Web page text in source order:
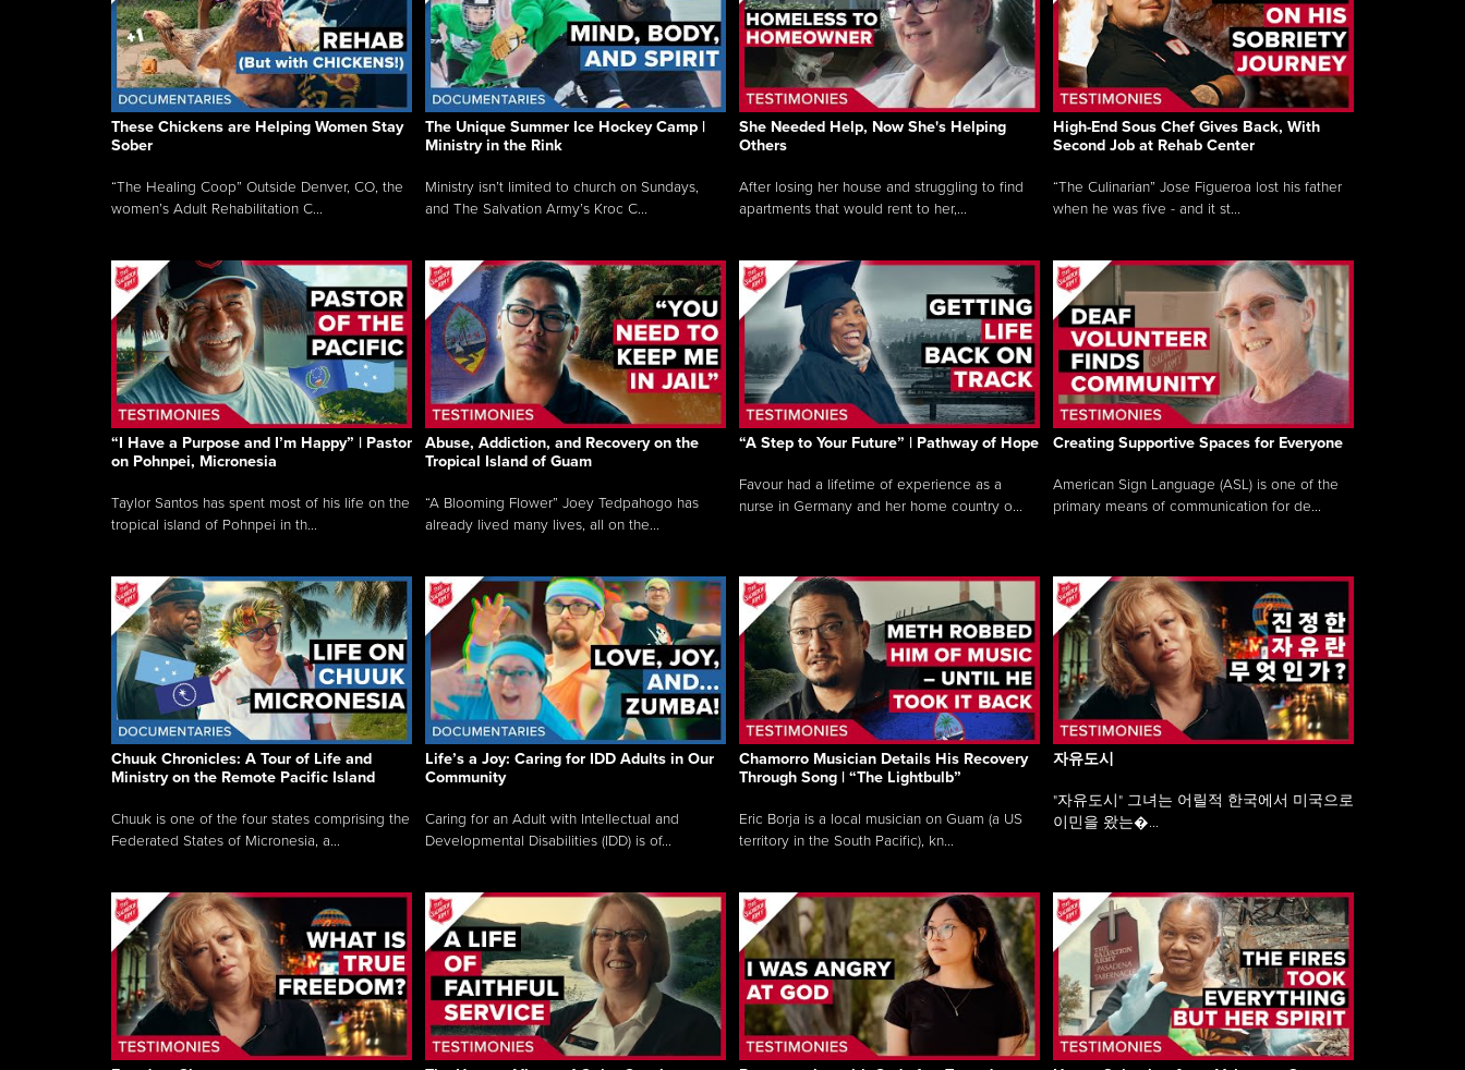
These Chickens are Helping Women Stay
Sober
“The Healing Coop” Outside Denver, CO, the
women’s Adult Rehabilitation C...
The Unique Summer Ice Hockey Camp |
Ministry in the Rink
Ministry isn’t limited to church on Sundays,
and The Salvation Army’s Kroc C...
She Needed Help, Now She's Helping
Others
After losing her house and struggling to find
apartments that would rent to her,...
High-End Sous Chef Gives Back, With
Second Job at Rehab Center
“The Culinarian” Jose Figueroa lost his father
when he was five - and it st...
“I Have a Purpose and I’m Happy” | Pastor
on Pohnpei, Micronesia
Taylor Santos has spent most of his life on the
tropical island of Pohnpei in th...
Abuse, Addiction, and Recovery on the
Tropical Island of Guam
“A Blooming Flower” Joey Tedpahogo has
already lived many lives, all on the...
“A Step to Your Future” | Pathway of Hope
Favour had a lifetime of experience as a
nurse in Germany and her home country o...
Creating Supportive Spaces for Everyone
American Sign Language (ASL) is one of the
primary means of communication for de...
Chuuk Chronicles: A Tour of Life and
Ministry on the Remote Pacific Island
Chuuk is one of the four states comprising the
Federated States of Micronesia, a...
Life’s a Joy: Caring for IDD Adults in Our
Community
Caring for an Adult with Intellectual and
Developmental Disabilities (IDD) is of...
Chamorro Musician Details His Recovery
Through Song | “The Lightbulb”
Eric Borja is a local musician on Guam (a US
territory in the South Pacific), kn...
자유도시
"자유도시" 그녀는 어릴적 한국에서 미국으로
이민을 왔는�...